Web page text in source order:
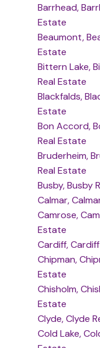
Barrhead,
Estate
Beaumont,
Estate
Bittern Lake,
Real Estate
Blackfalds,
Estate
Bon Accord,
Real Estate
Bruderheim,
Real Estate
Busby, Busby
Calmar,
Camrose,
Estate
Cardiff,
Chipman,
Estate
Chisholm,
Estate
Clyde, Clyde
Cold Lake,